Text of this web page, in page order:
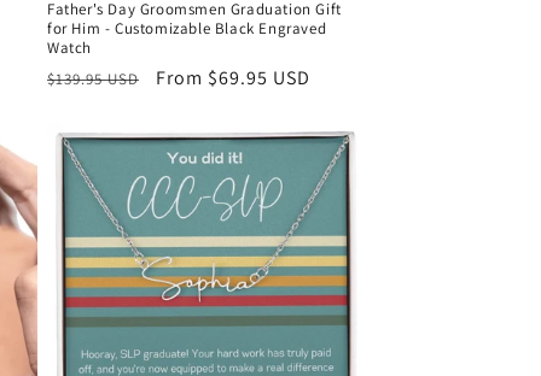
Father's Day Groomsmen Graduation Gift
for Him - Customizable Black Engraved
Watch
Regular
$139.95 USD
Sale
From $69.95 USD